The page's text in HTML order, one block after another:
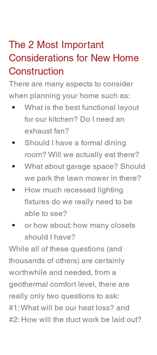
The 2 Most Important
Considerations for New Home
Construction
There are many aspects to consider
when planning your home such as:
What is the best functional layout
for our kitchen? Do I need an
exhaust fan?
Should I have a formal dining
room? Will we actually eat there?
What about garage space? Should
we park the lawn mower in there?
How much recessed lighting
fixtures do we really need to be
able to see?
or how about: how many closets
should I have?
While all of these questions (and
thousands of others) are certainly
worthwhile and needed, from a
geothermal comfort level, there are
really only two questions to ask:
#1 : What will be our heat loss? and
#2: How will the duct work be laid out?